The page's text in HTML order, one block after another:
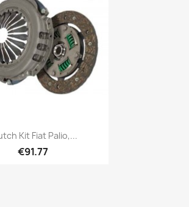
Quick view
Kit Fiat Palio,...
€91.77